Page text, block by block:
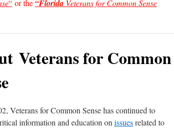
“ or the “Florida Veterans for Common Sense
Veterans for Common
Veterans for Common Sense has continued to
information and education on issuesrelated to